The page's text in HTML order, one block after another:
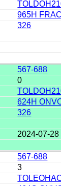
965H
326
567-688
0
624H
326
2024-07-28
567-688
3